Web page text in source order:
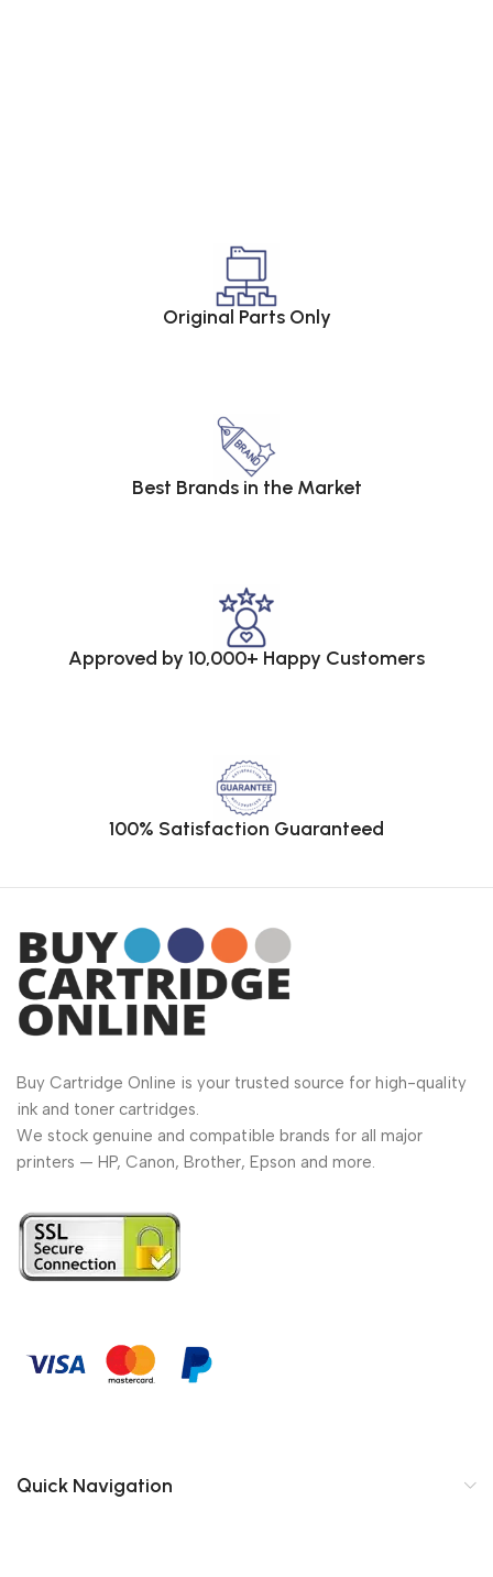
Original Parts Only
Best Brands in the Market
Approved by 10,000+ Happy Customers
100% Satisfaction Guaranteed
Buy Cartridge Online is your trusted source for high-quality
ink and toner cartridges.
We stock genuine and compatible brands for all major
printers — HP, Canon, Brother, Epson and more.
Quick Navigation